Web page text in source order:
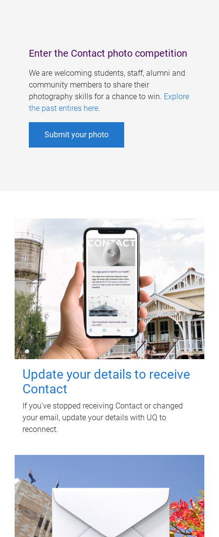
Enter the Contact photo competition
We are welcoming students, staff, alumni and
community members to share their
photography skills for a chance to win. Explore
the past entires here.
Submit your photo
Update your details to receive
Contact
If you've stopped receiving Contact or changed
your email, update your details with UQ to
reconnect.